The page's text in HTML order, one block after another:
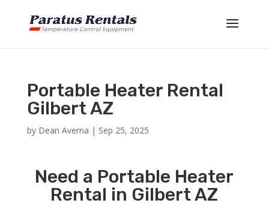
Portable Heater Rental
Gilbert AZ
by Dean Averna | Sep 25, 2025
Need a Portable Heater
Rental in Gilbert AZ